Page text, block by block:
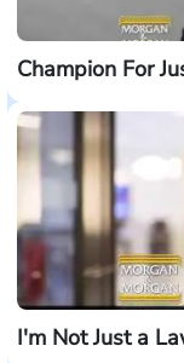
Champion For
I'm Not Just a